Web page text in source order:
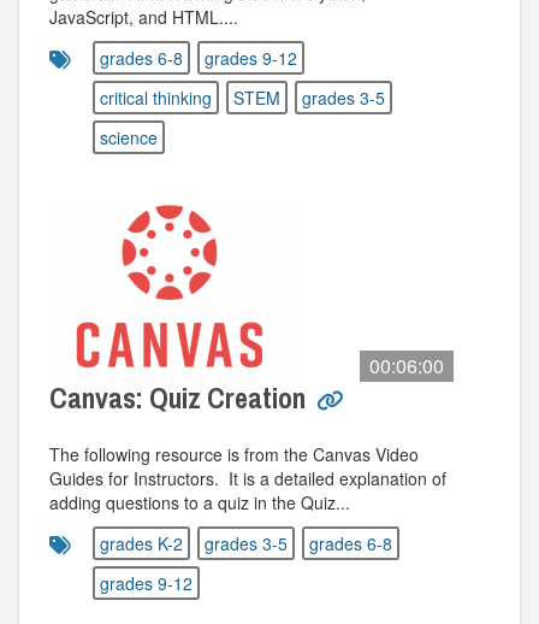
JavaScript, and HTML....
grades 6-8
grades 9-12
critical thinking
STEM
grades 3-5
science
00:06:00
Canvas: Quiz Creation
The following resource is from the Canvas Video
Guides for Instructors. It is a detailed explanation of
adding questions to a quiz in the Quiz...
grades K-2
grades 3-5
grades 6-8
grades 9-12